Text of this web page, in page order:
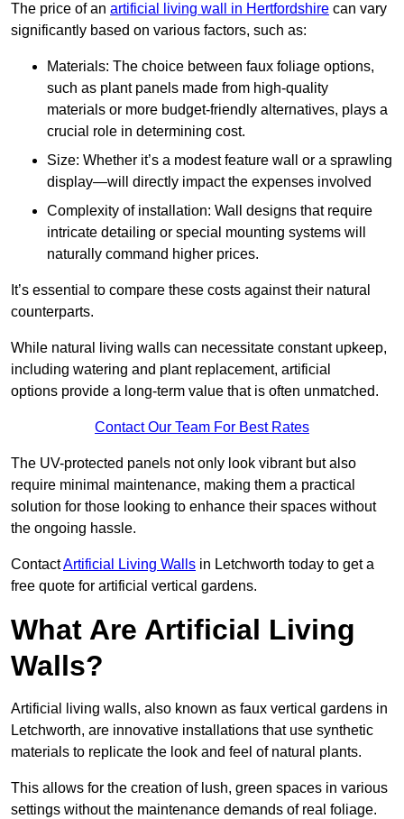
The price of an artificial living wall in Hertfordshire can vary
significantly based on various factors, such as:
Materials: The choice between faux foliage options,
such as plant panels made from high-quality
materials or more budget-friendly alternatives, plays a
crucial role in determining cost.
Size: Whether it’s a modest feature wall or a sprawling
display—will directly impact the expenses involved
Complexity of installation: Wall designs that require
intricate detailing or special mounting systems will
naturally command higher prices.
It’s essential to compare these costs against their natural
counterparts.
While natural living walls can necessitate constant upkeep,
including watering and plant replacement, artificial
options provide a long-term value that is often unmatched.
Contact Our Team For Best Rates
The UV-protected panels not only look vibrant but also
require minimal maintenance, making them a practical
solution for those looking to enhance their spaces without
the ongoing hassle.
ContactArtificial Living Walls in Letchworth today to get a
free quote for artificial vertical gardens.
What Are Artificial Living
Walls?
Artificial living walls, also known as faux vertical gardens in
Letchworth, are innovative installations that use synthetic
materials to replicate the look and feel of natural plants.
This allows for the creation of lush, green spaces in various
settings without the maintenance demands of real foliage.